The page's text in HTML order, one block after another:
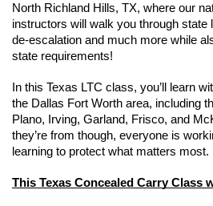
North Richland Hills, TX, where our
instructors will walk you through state
de-escalation and much more while
state requirements!
In this Texas LTC class, you’ll learn
the Dallas Fort Worth area, including
Plano, Irving, Garland, Frisco, and
they’re from though, everyone is
learning to protect what matters most.
This Texas Concealed Carry Class